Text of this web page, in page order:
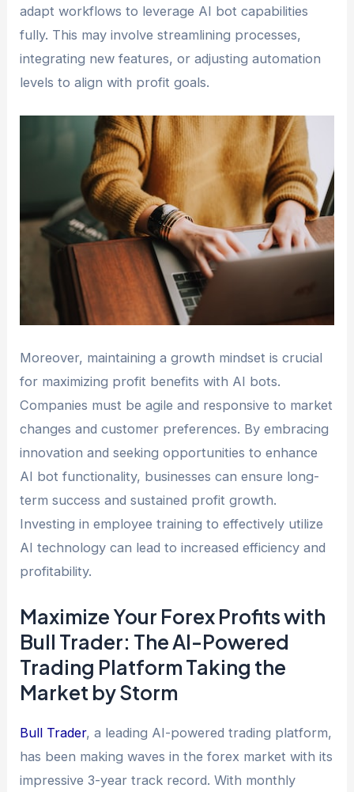
adapt workflows to leverage AI bot capabilities
fully. This may involve streamlining processes,
integrating new features, or adjusting automation
levels to align with profit goals.
Moreover, maintaining a growth mindset is crucial
for maximizing profit benefits with AI bots.
Companies must be agile and responsive to market
changes and customer preferences. By embracing
innovation and seeking opportunities to enhance
AI bot functionality, businesses can ensure long-
term success and sustained profit growth.
Investing in employee training to effectively utilize
AI technology can lead to increased efficiency and
profitability.
Maximize Your Forex Profits with
Bull Trader: The AI-Powered
Trading Platform Taking the
Market by Storm
Bull Trader, a leading AI-powered trading platform,
has been making waves in the forex market with its
impressive 3-year track record. With monthly